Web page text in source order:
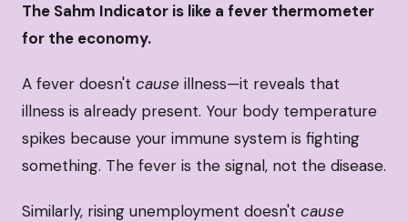
The Sahm Indicator is like a fever thermometer
for the economy.
A fever doesn't cause illness—it reveals that
illness is already present. Your body temperature
spikes because your immune system is fighting
something. The fever is the signal, not the disease.
Similarly, rising unemployment doesn't cause